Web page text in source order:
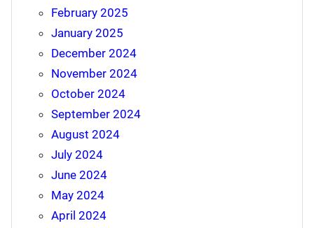
February 2025
January 2025
December 2024
November 2024
October 2024
September 2024
August 2024
July 2024
June 2024
May 2024
April 2024